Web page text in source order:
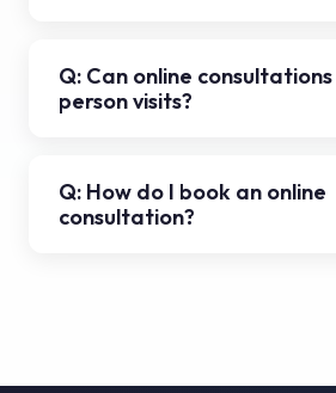
Q: Can online
person visits?
Q: How do I book an online
consultation?